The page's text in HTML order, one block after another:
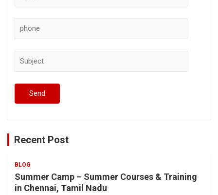
Recent Post
BLOG
Summer Camp – Summer Courses & Training
in Chennai, Tamil Nadu